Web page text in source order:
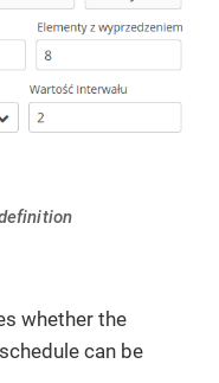
whether the
can be